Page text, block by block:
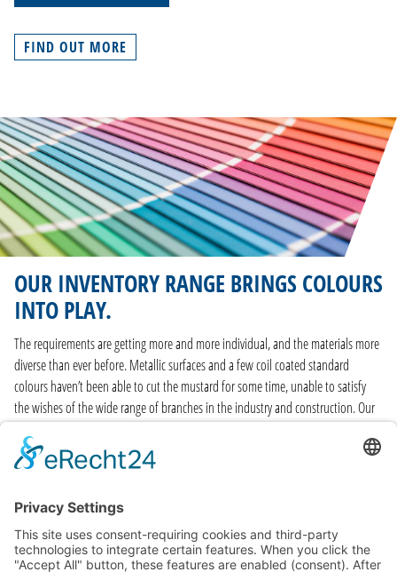
FIND OUT MORE
OUR INVENTORY RANGE BRINGS COLOURS
INTO PLAY.
The requirements are getting more and more individual, and the materials more
diverse than ever before. Metallic surfaces and a few coil coated standard
colours haven’t been able to cut the mustard for some time, unable to satisfy
the wishes of the wide range of branches in the industry and construction. Our
material stock comes in over 140 customary RAL colour shades – and we keep all
of them in stock. Swift and straightforward
FIND OUT MORE